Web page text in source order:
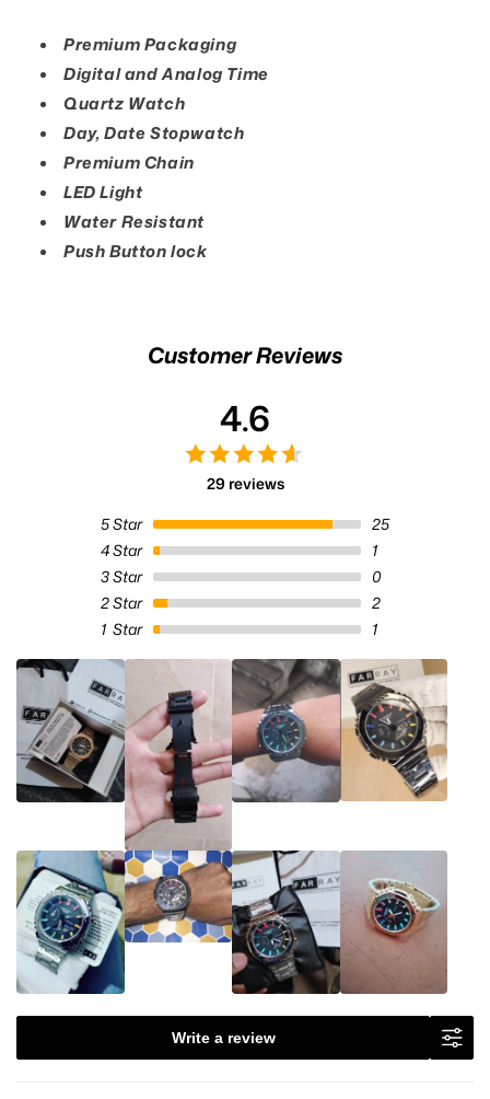
Premium Packaging
Digital and Analog Time
Quartz Watch
Day, Date Stopwatch
Premium Chain
LED Light
Water Resistant
Push Button lock
Customer Reviews
4.6
29 reviews
5Star
25
4Star
1
3Star
0
2Star
2
1 Star 1
Write a review